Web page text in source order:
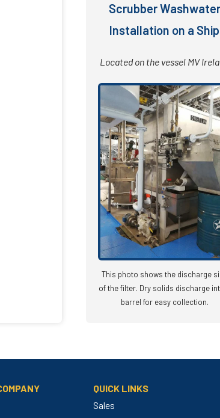
Scrubber Washwater
Installation on a Ship
Located on the vessel MV
This photo shows the discharge
of the filter. Dry solids discharge
barrel for easy collection.
QUICK LINKS
Sales